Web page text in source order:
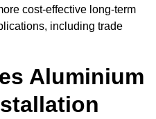
cost-effective long-term
including trade
Aluminium